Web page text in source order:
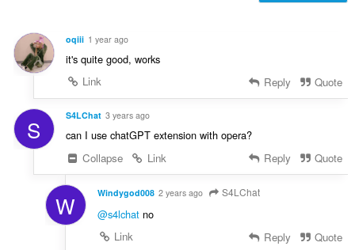
y
:
oqiii 1 year ago
it's quite good, works
Link
Reply Quote
S S4LChat 3 years ago
can I use chatGPT extension with opera?
Collapse
Link Reply Quote
W Windygod008 2 years ago S4LChat
@s4lchatno
Link
Reply Quote